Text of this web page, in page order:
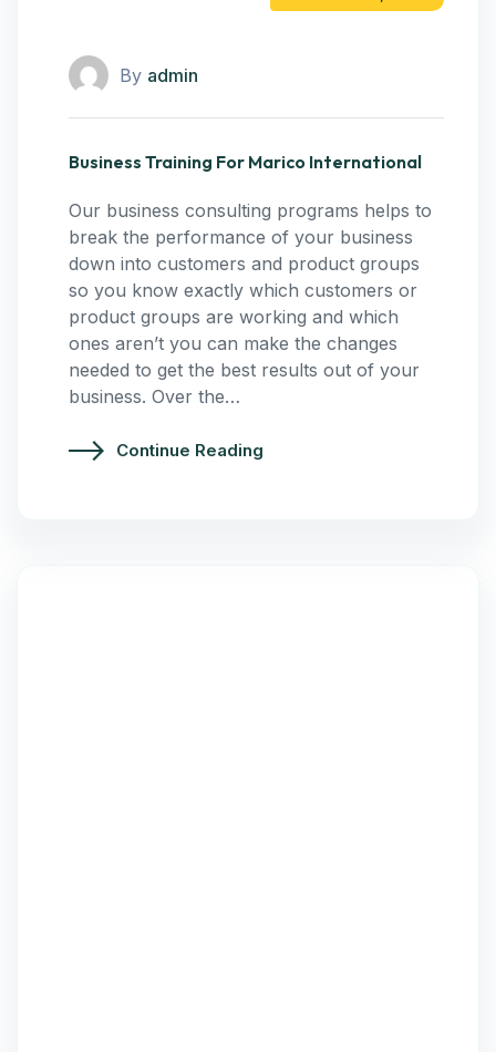
By admin
Business Training For Marico International
Our business consulting programs helps to
break the performance of your business
down into customers and product groups
so you know exactly which customers or
product groups are working and which
ones aren’t you can make the changes
needed to get the best results out of your
business. Over the…
Continue Reading